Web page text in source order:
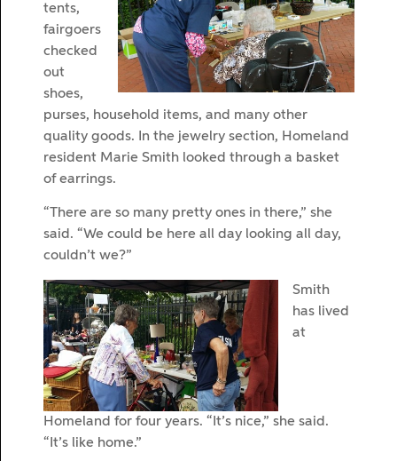
tents,
fairgoers
checked
out
shoes,
purses, household items, and many other
quality goods. In the jewelry section, Homeland
resident Marie Smith looked through a basket
of earrings.
“There are so many pretty ones in there,” she
said. “We could be here all day looking all day,
couldn’t we?”
Smith
has lived
at
Homeland for four years. “It’s nice,” she said.
“It’s like home.”